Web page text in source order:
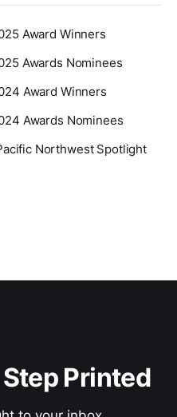
Award Winners
Awards Nominees
Award Winners
Awards Nominees
Northwest Spotlight
Printed